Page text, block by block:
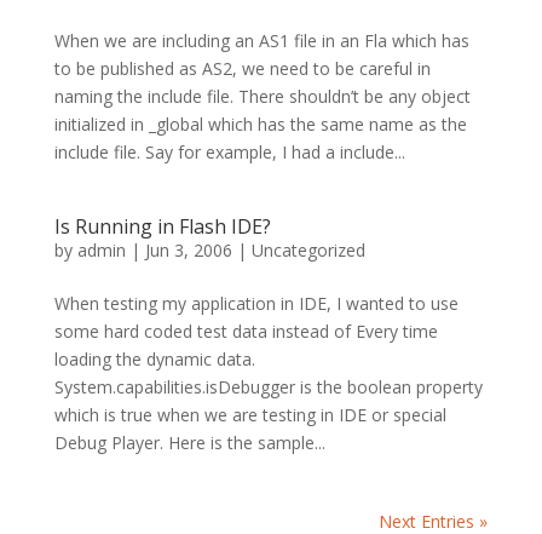
When we are including an AS1 file in an Fla which has
to be published as AS2, we need to be careful in
naming the include file. There shouldn’t be any object
initialized in _global which has the same name as the
include file. Say for example, I had a include...
Is Running in Flash IDE?
by admin | Jun 3, 2006 | Uncategorized
When testing my application in IDE, I wanted to use
some hard coded test data instead of Every time
loading the dynamic data.
System.capabilities.isDebugger is the boolean property
which is true when we are testing in IDE or special
Debug Player. Here is the sample...
Next Entries »